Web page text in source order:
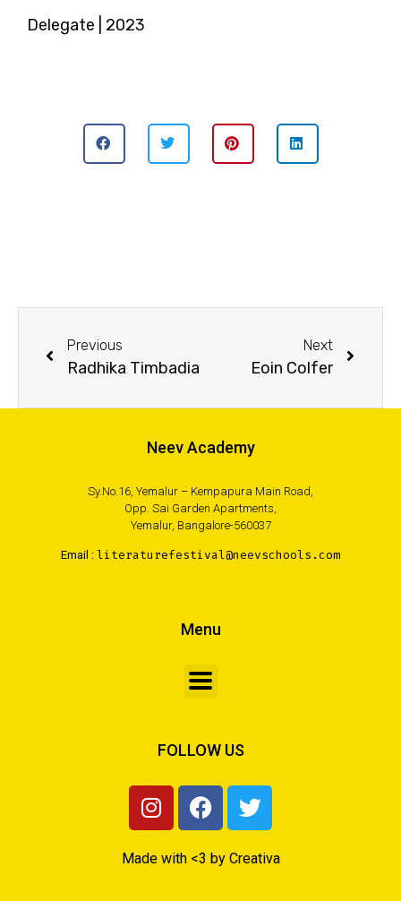
Delegate | 2023
Previous
Radhika Timbadia
Next
Eoin Colfer
Neev Academy
Sy.No.16, Yemalur – Kempapura Main Road,
Opp. Sai Garden Apartments,
Yemalur, Bangalore-560037
Email : literaturefestival@neevschools.com
Menu
FOLLOW US
Made with <3 by Creativa